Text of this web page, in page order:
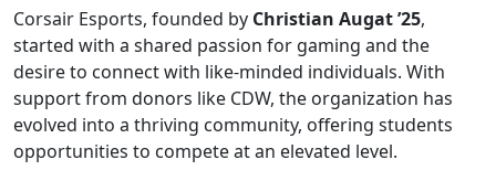
Corsair Esports, founded by Christian Augat ’25,
started with a shared passion for gaming and the
desire to connect with like-minded individuals. With
support from donors like CDW, the organization has
evolved into a thriving community, offering students
opportunities to compete at an elevated level.